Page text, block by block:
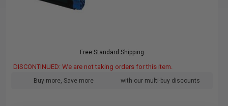
Free Standard Shipping
DISCONTINUED: We are not taking orders for this item.
Buy more, Save more with our multi-buy discounts